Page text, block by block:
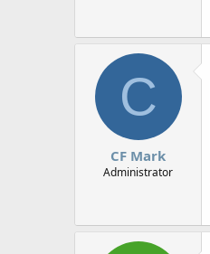
C
CF Mark
Administrator